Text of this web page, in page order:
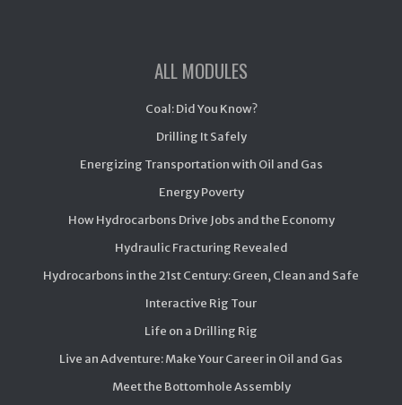
ALL MODULES
Coal: Did You Know?
Drilling It Safely
Energizing Transportation with Oil and Gas
Energy Poverty
How Hydrocarbons Drive Jobs and the Economy
Hydraulic Fracturing Revealed
Hydrocarbons in the 21st Century: Green, Clean and Safe
Interactive Rig Tour
Life on a Drilling Rig
Live an Adventure: Make Your Career in Oil and Gas
Meet the Bottomhole Assembly